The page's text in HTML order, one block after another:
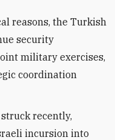
reasons, the Turkish
security
military exercises,
coordination
recently,
incursion into